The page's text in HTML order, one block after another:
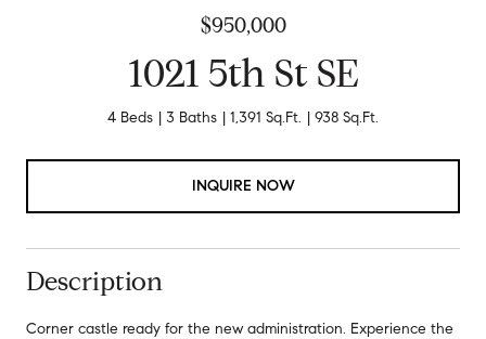
$950,000
1021 5th St SE
4 Beds 3 Baths 1,391 Sq.Ft. 938 Sq.Ft.
INQUIRE NOW
Description
Corner castle ready for the new administration. Experience the